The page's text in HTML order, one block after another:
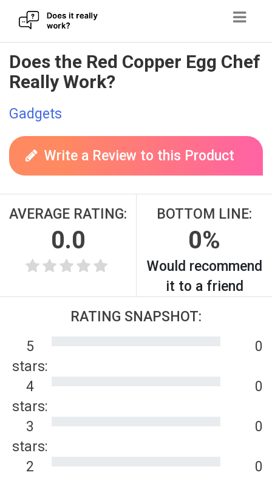
Skip
to
content
Does the Red Copper Egg Chef
Really Work?
Gadgets
Write a Review to this Product
AVERAGE RATING:
0.0
BOTTOM LINE:
0%
Would recommend
it to a friend
RATING SNAPSHOT:
5
stars:
0
4
stars:
0
3
stars:
0
2
0